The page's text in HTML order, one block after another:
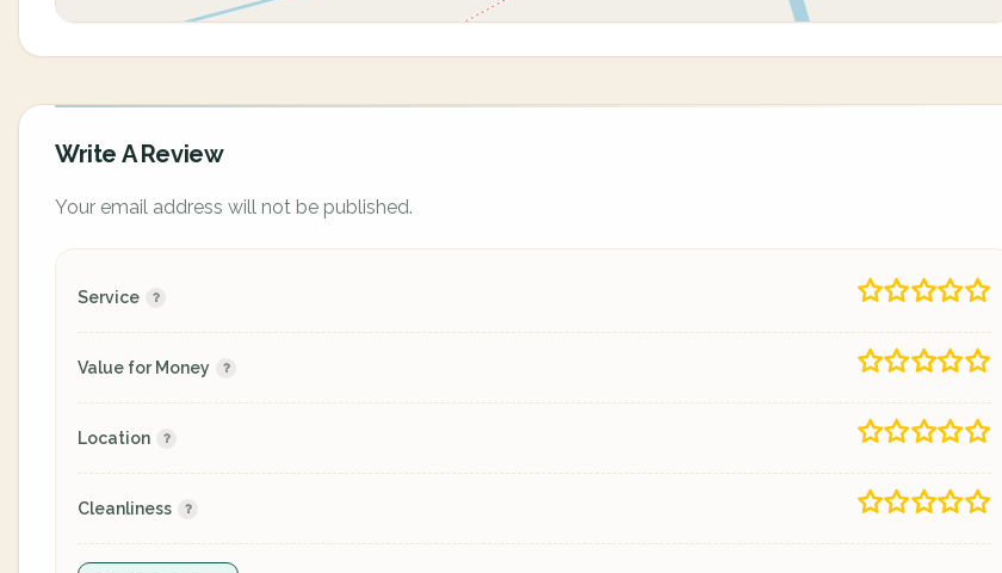
Write A Review
Your email address will not be published.
Service
Value for Money
Location
Cleanliness